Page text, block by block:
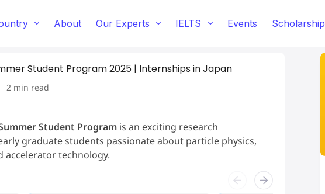
About Our Experts IELTS Events Scholarship
Student Program 2025 | Internships in Japan
2 min read
Summer Student Program is an exciting research
graduate students passionate about particle physics,
accelerator technology.